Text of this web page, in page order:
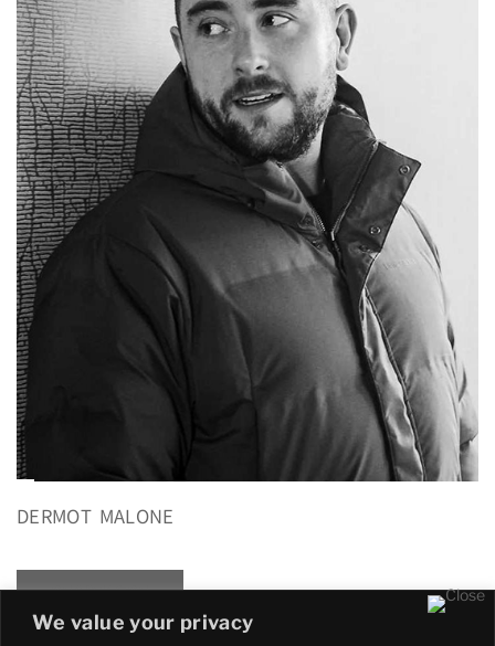
We value your privacy
DERMOT MALONE
READ MORE